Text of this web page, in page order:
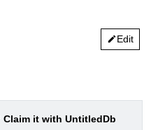
editEdit
it with UntitledDb